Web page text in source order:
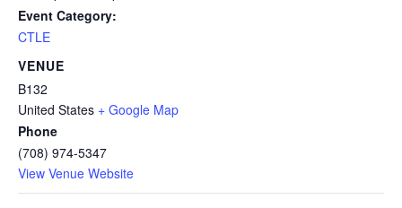
Event Category:
CTLE
VENUE
B132
United States + Google Map
Phone
(708) 974-5347
View Venue Website